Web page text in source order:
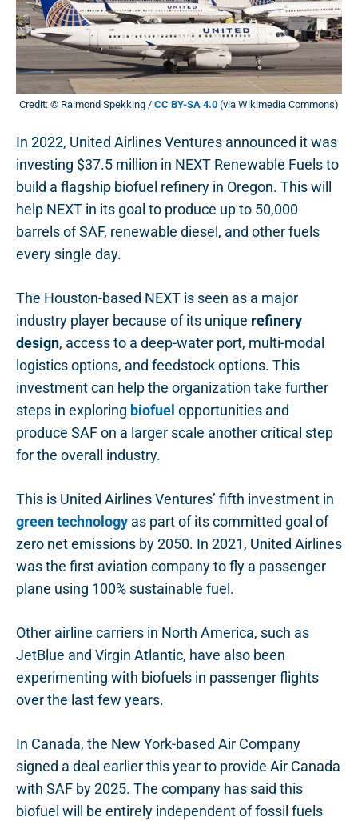
Credit: © Raimond Spekking / CC BY-SA 4.0 (via Wikimedia Commons)
In 2022, United Airlines Ventures announced it was
investing $37.5 million in NEXT Renewable Fuels to
build a flagship biofuel refinery in Oregon. This will
help NEXT in its goal to produce up to 50,000
barrels of SAF, renewable diesel, and other fuels
every single day.
The Houston-based NEXT is seen as a major
industry player because of its unique refinery
design, access to a deep-water port, multi-modal
logistics options, and feedstock options. This
investment can help the organization take further
steps in exploring biofuel opportunities and
produce SAF on a larger scale another critical step
for the overall industry.
This is United Airlines Ventures’ fifth investment in
green technology as part of its committed goal of
zero net emissions by 2050. In 2021, United Airlines
was the first aviation company to fly a passenger
plane using 100% sustainable fuel.
Other airline carriers in North America, such as
JetBlue and Virgin Atlantic, have also been
experimenting with biofuels in passenger flights
over the last few years.
In Canada, the New York-based Air Company
signed a deal earlier this year to provide Air Canada
with SAF by 2025. The company has said this
biofuel will be entirely independent of fossil fuels